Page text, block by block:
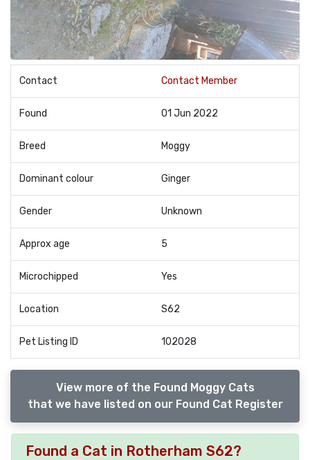
Contact Contact Member
Found 01 Jun 2022
Breed Moggy
Dominant colour Ginger
Gender Unknown
Approx age 5
Microchipped Yes
Location S62
Pet Listing ID 102028
View more of the Found Moggy Cats
that we have listed on our Found Cat Register
Found a Cat in Rotherham S62?